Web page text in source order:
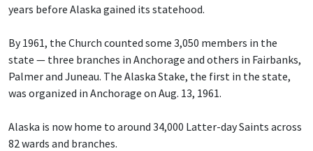
years before Alaska gained its statehood.
By 1961, the Church counted some 3,050 members in the
state — three branches in Anchorage and others in Fairbanks,
Palmer and Juneau. The Alaska Stake, the first in the state,
was organized in Anchorage on Aug. 13, 1961.
Alaska is now home to around 34,000 Latter-day Saints across
82 wards and branches.